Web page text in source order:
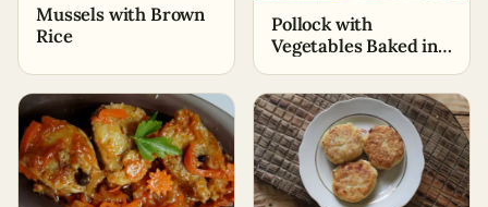
Mussels with Brown
Rice
Pollock with
Vegetables Baked in